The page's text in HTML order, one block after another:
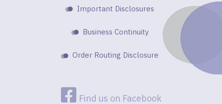
Important Disclosures
Business Continuity
Order Routing Disclosure
Find us on Facebook